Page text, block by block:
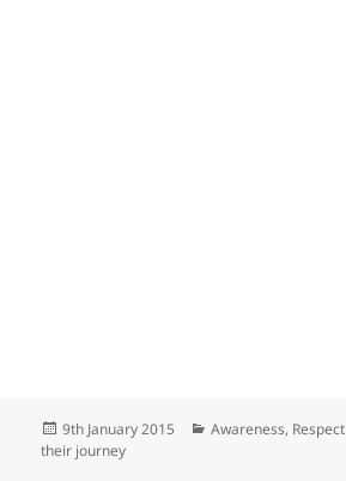
Posted
on
9th January 2015 Categories
Awareness, Respect
their journey